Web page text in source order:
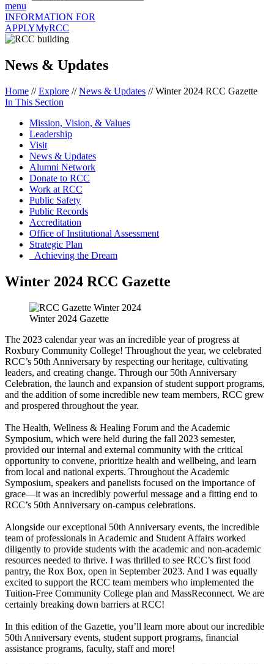
menu
INFORMATION FOR
APPLYMyRCC
News & Updates
Home //Explore //News & Updates //Winter 2024 RCC Gazette
In This Section
Mission, Vision, & Values
Leadership
Visit
News & Updates
Alumni Network
Donate to RCC
Work at RCC
Public Safety
Public Records
Accreditation
Office of Institutional Assessment
Strategic Plan
Achieving the Dream
Winter 2024 RCC Gazette
Winter 2024 Gazette
The 2023 calendar year was an incredible year of progress at
Roxbury Community College! Throughout the year, we celebrated
RCC’s 50th Anniversary by respecting our heritage, cultivating
leaders, and creating change. Through our 50th Anniversary
Celebration, the launch and expansion of student support programs,
and the addition of some incredible new team members, RCC grew
and prospered throughout the year.
The Health, Wellness & Healing Forum and the Academic
Symposium, which were held during the fall 2023 semester,
provided our internal and external community with the critical
opportunity to convene, prioritize health and wellbeing, and learn
from local and national experts. Throughout the Academic
Symposium, speakers and panelists focused on the importance of
grace—it was an incredibly powerful message and a fitting end to
RCC’s 50th Anniversary on-campus celebrations.
Alongside our exceptional 50th Anniversary events, the incredible
team of professionals in Academic and Student Affairs worked
diligently to provide students with the academic and non-academic
resources needed to thrive. I was thrilled to see RCC’s first food
pantry, the Rox Box, open in September 2023. And I was equally
excited to support the RCC team members who implemented the
Tuition-Free Community College plan and MassReconnect. We are
certainly breaking down barriers at RCC!
In this edition of the Gazette, you’ll learn more about our incredible
50th Anniversary events, student support programs, financial
assistance programs, faculty, staff and more!